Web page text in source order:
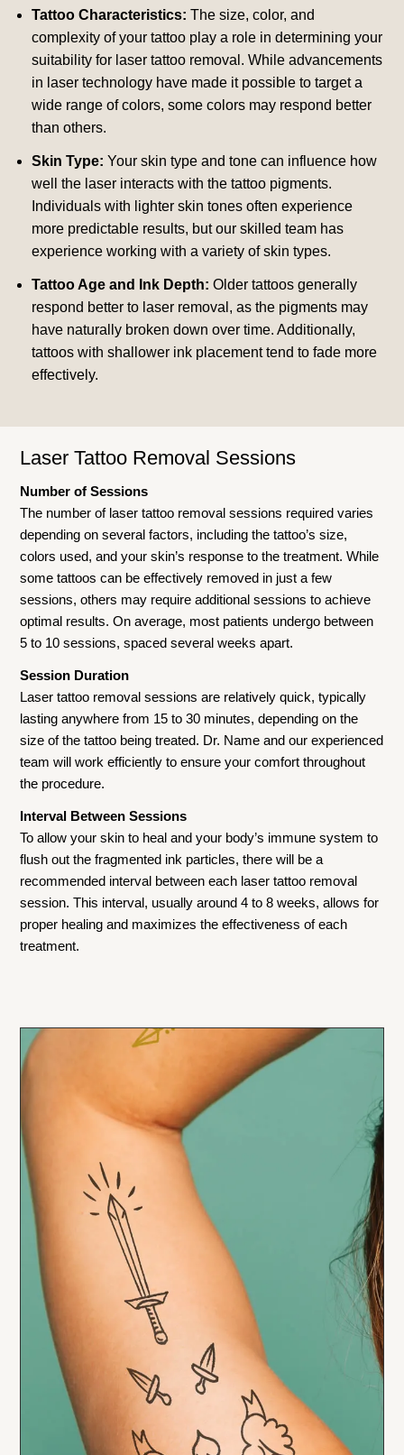
Tattoo Characteristics: The size, color, and
complexity of your tattoo play a role in determining your
suitability for laser tattoo removal. While advancements
in laser technology have made it possible to target a
wide range of colors, some colors may respond better
than others.
Skin Type: Your skin type and tone can influence how
well the laser interacts with the tattoo pigments.
Individuals with lighter skin tones often experience
more predictable results, but our skilled team has
experience working with a variety of skin types.
Tattoo Age and Ink Depth: Older tattoos generally
respond better to laser removal, as the pigments may
have naturally broken down over time. Additionally,
tattoos with shallower ink placement tend to fade more
effectively.
Laser Tattoo Removal Sessions
Number of Sessions
The number of laser tattoo removal sessions required varies
depending on several factors, including the tattoo’s size,
colors used, and your skin’s response to the treatment. While
some tattoos can be effectively removed in just a few
sessions, others may require additional sessions to achieve
optimal results. On average, most patients undergo between
5 to 10 sessions, spaced several weeks apart.
Session Duration
Laser tattoo removal sessions are relatively quick, typically
lasting anywhere from 15 to 30 minutes, depending on the
size of the tattoo being treated. Dr. Name and our experienced
team will work efficiently to ensure your comfort throughout
the procedure.
Interval Between Sessions
To allow your skin to heal and your body’s immune system to
flush out the fragmented ink particles, there will be a
recommended interval between each laser tattoo removal
session. This interval, usually around 4 to 8 weeks, allows for
proper healing and maximizes the effectiveness of each
treatment.